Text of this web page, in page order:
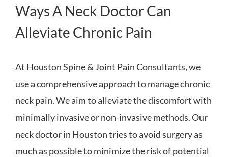
Ways A Neck Doctor Can
Alleviate Chronic Pain
At Houston Spine & Joint Pain Consultants, we
use a comprehensive approach to manage chronic
neck pain. We aim to alleviate the discomfort with
minimally invasive or non-invasive methods. Our
neck doctor in Houston tries to avoid surgery as
much as possible to minimize the risk of potential